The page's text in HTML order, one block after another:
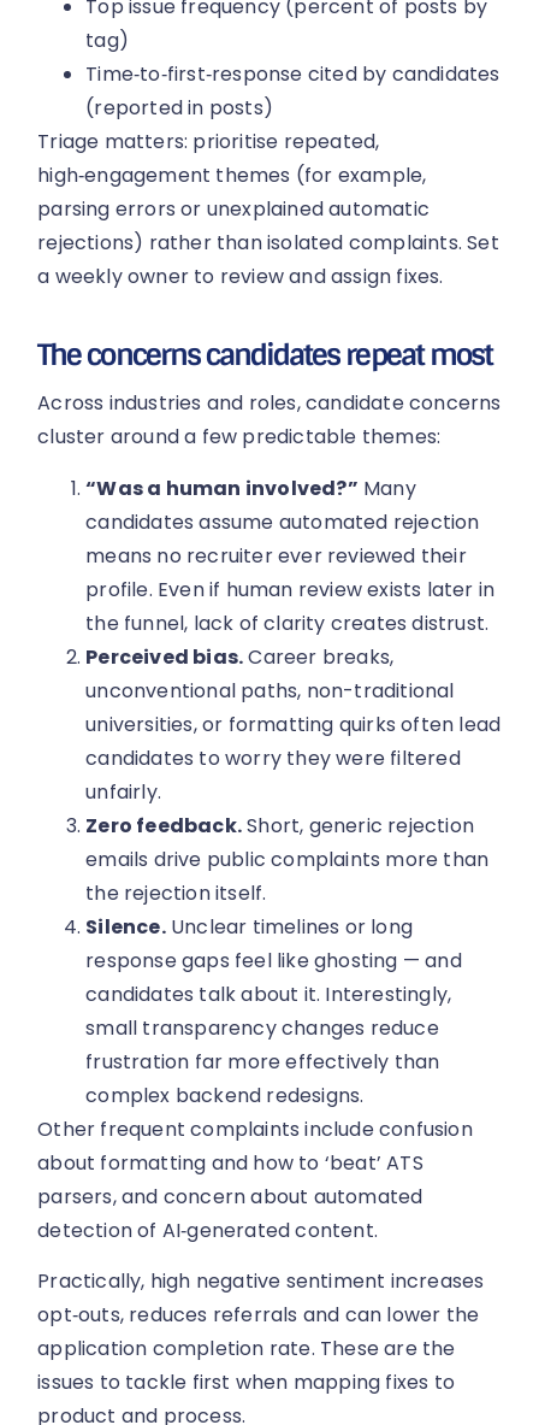
Top issue frequency (percent of posts by
tag)
Time‑to‑first‑response cited by candidates
(reported in posts)
Triage matters: prioritise repeated,
high‑engagement themes (for example,
parsing errors or unexplained automatic
rejections) rather than isolated complaints. Set
a weekly owner to review and assign fixes.
The concerns candidates repeat most
Across industries and roles, candidate concerns
cluster around a few predictable themes:
“Was a human involved?” Many
candidates assume automated rejection
means no recruiter ever reviewed their
profile. Even if human review exists later in
the funnel, lack of clarity creates distrust.
Perceived bias.Career breaks,
unconventional paths, non-traditional
universities, or formatting quirks often lead
candidates to worry they were filtered
unfairly.
Zero feedback.Short, generic rejection
emails drive public complaints more than
the rejection itself.
Silence.Unclear timelines or long
response gaps feel like ghosting — and
candidates talk about it. Interestingly,
small transparency changes reduce
frustration far more effectively than
complex backend redesigns.
Other frequent complaints include confusion
about formatting and how to ‘beat’ ATS
parsers, and concern about automated
detection of AI‑generated content.
Practically, high negative sentiment increases
opt‑outs, reduces referrals and can lower the
application completion rate. These are the
issues to tackle first when mapping fixes to
product and process.